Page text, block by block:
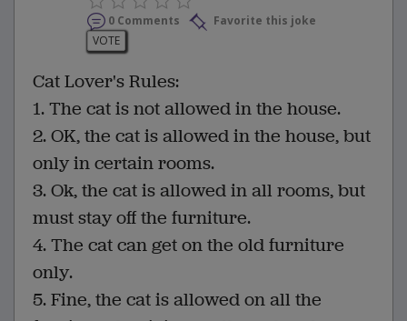
0 Comments
Favorite this joke
VOTE
Cat Lover's Rules:
1. The cat is not allowed in the house.
2. OK, the cat is allowed in the house, but
only in certain rooms.
3. Ok, the cat is allowed in all rooms, but
must stay off the furniture.
4. The cat can get on the old furniture
only.
5. Fine, the cat is allowed on all the